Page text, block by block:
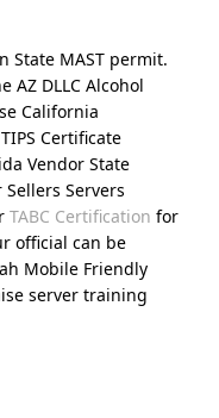
State MAST permit.
AZ DLLC Alcohol
California
Certificate
Vendor State
Servers
TABC Certification for
official can be
Mobile Friendly
server training